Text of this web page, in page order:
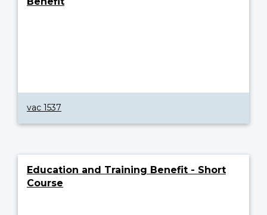
vac 1537
Education and Training Benefit - Short
Course